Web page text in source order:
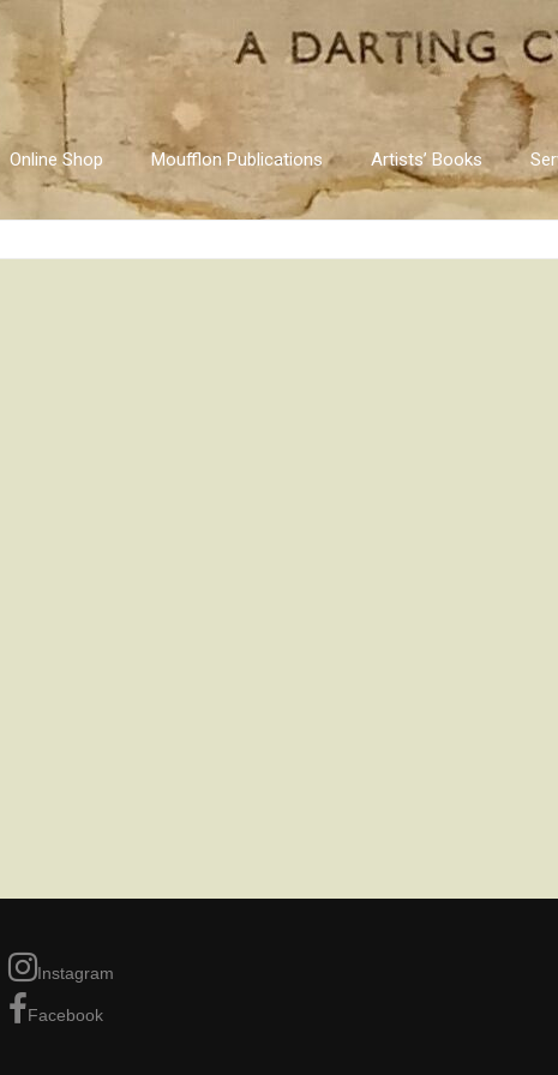
Online Shop Moufflon Publications Artists’ Books
Instagram
Facebook